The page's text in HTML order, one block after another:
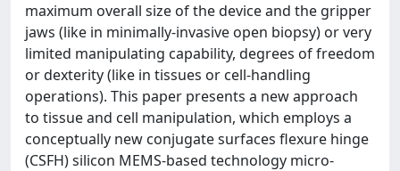
maximum overall size of the device and the gripper
jaws (like in minimally-invasive open biopsy) or very
limited manipulating capability, degrees of freedom
or dexterity (like in tissues or cell-handling
operations). This paper presents a new approach
to tissue and cell manipulation, which employs a
conceptually new conjugate surfaces flexure hinge
(CSFH) silicon MEMS-based technology micro-